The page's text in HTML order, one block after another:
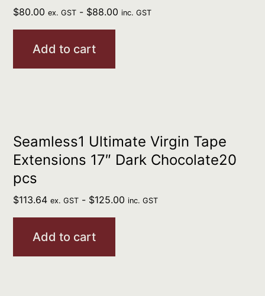
$80.00 ex. GST - $88.00 inc. GST
Add to cart
Seamless1 Ultimate Virgin Tape
Extensions 17″ Dark Chocolate20
pcs
$113.64 ex. GST - $125.00 inc. GST
Add to cart